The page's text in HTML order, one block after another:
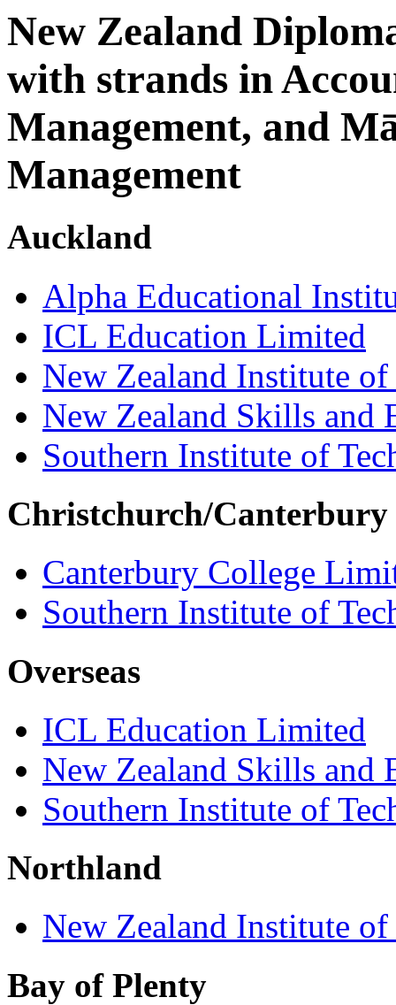
New Zealand
with strands in
Management, and
Management
Auckland
Alpha Educational
ICL Education Limited
New Zealand Institute
New Zealand Skills and
Southern Institute of
Christchurch/Canterbury
Canterbury College
Southern Institute of
Overseas
ICL Education Limited
New Zealand Skills and
Southern Institute of
Northland
New Zealand Institute
Bay of Plenty